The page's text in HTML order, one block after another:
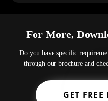
For More,
Do you have specific
through our brochure and
GET FREE